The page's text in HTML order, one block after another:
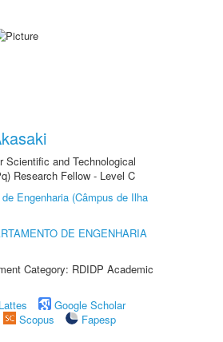
Scientific and Technological
Research Fellow - Level C
Engenharia (Câmpus de Ilha
DE ENGENHARIA
Category: RDIDP Academic
Google Scholar
Scopus
Fapesp